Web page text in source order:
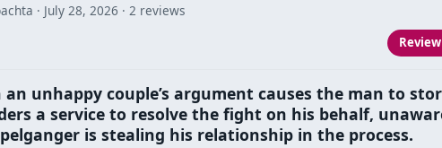
· July 28, 2026 · 2 reviews
an unhappy couple’s argument causes the man to
a service to resolve the fight on his behalf,
is stealing his relationship in the process.